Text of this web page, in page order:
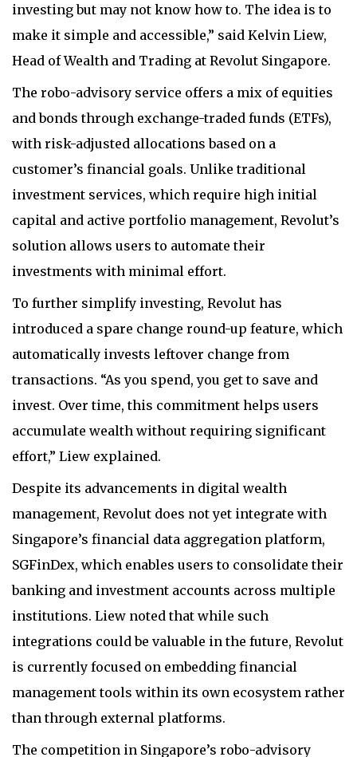
investing but may not know how to. The idea is to
make it simple and accessible,” said Kelvin Liew,
Head of Wealth and Trading at Revolut Singapore.
The robo-advisory service offers a mix of equities
and bonds through exchange-traded funds (ETFs),
with risk-adjusted allocations based on a
customer’s financial goals. Unlike traditional
investment services, which require high initial
capital and active portfolio management, Revolut’s
solution allows users to automate their
investments with minimal effort.
To further simplify investing, Revolut has
introduced a spare change round-up feature, which
automatically invests leftover change from
transactions. “As you spend, you get to save and
invest. Over time, this commitment helps users
accumulate wealth without requiring significant
effort,” Liew explained.
Despite its advancements in digital wealth
management, Revolut does not yet integrate with
Singapore’s financial data aggregation platform,
SGFinDex, which enables users to consolidate their
banking and investment accounts across multiple
institutions. Liew noted that while such
integrations could be valuable in the future, Revolut
is currently focused on embedding financial
management tools within its own ecosystem rather
than through external platforms.
The competition in Singapore’s robo-advisory